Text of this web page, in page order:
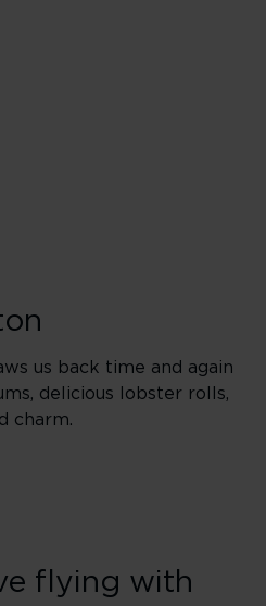
us back time and again
delicious lobster rolls,
charm.
flying with